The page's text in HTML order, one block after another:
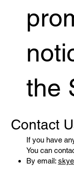
the
Contact
If you have
You can
By email: